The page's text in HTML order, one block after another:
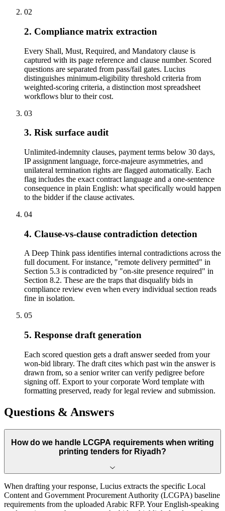
02
2. Compliance matrix extraction
Every Shall, Must, Required, and Mandatory clause is
captured with its page reference and clause number. Scored
questions are separated from pass/fail gates. Lucius
distinguishes minimum-eligibility threshold criteria from
weighted-scoring criteria, a distinction most spreadsheet
workflows blur to their cost.
03
3. Risk surface audit
Unlimited-indemnity clauses, payment terms below 30 days,
IP assignment language, force-majeure asymmetries, and
unilateral termination rights are flagged automatically. Each
flag includes the exact contract language and a one-sentence
consequence in plain English: what specifically would happen
to the bidder if the clause activates.
04
4. Clause-vs-clause contradiction detection
A Deep Think pass identifies internal contradictions across the
full document. For instance, "remote delivery permitted" in
Section 5.3 is contradicted by "on-site presence required" in
Section 8.2. These are the traps that disqualify bids in
compliance review even when every individual section reads
fine in isolation.
05
5. Response draft generation
Each scored question gets a draft answer seeded from your
won-bid library. The draft cites which past win the answer is
drawn from, so a senior writer can verify pedigree before
signing off. Export to your corporate Word template with
formatting preserved, ready for legal review and submission.
Questions & Answers
How do we handle LCGPA requirements when writing
printing tenders for Riyadh?
When drafting your response, Lucius extracts the specific Local
Content and Government Procurement Authority (LCGPA) baseline
requirements from the uploaded Arabic RFP. Your English-speaking